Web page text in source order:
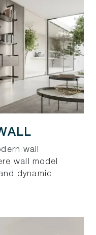
wall
wall model
dynamic